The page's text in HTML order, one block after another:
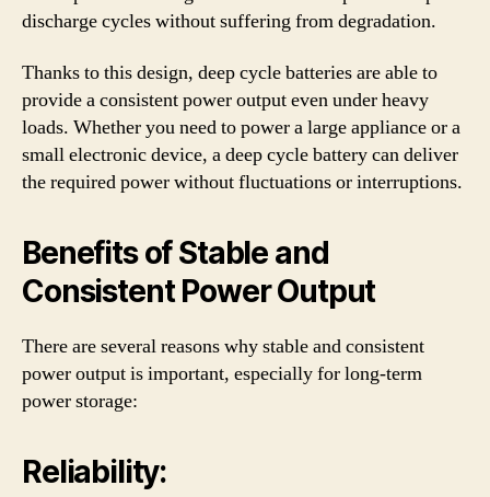
discharge cycles without suffering from degradation.
Thanks to this design, deep cycle batteries are able to
provide a consistent power output even under heavy
loads. Whether you need to power a large appliance or a
small electronic device, a deep cycle battery can deliver
the required power without fluctuations or interruptions.
Benefits of Stable and
Consistent Power Output
There are several reasons why stable and consistent
power output is important, especially for long-term
power storage:
Reliability: